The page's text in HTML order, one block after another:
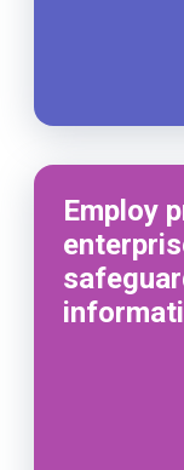
Employ